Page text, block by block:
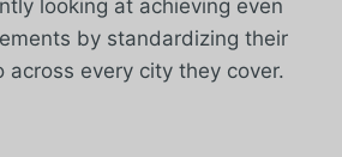
looking at achieving even
by standardizing their
across every city they cover.